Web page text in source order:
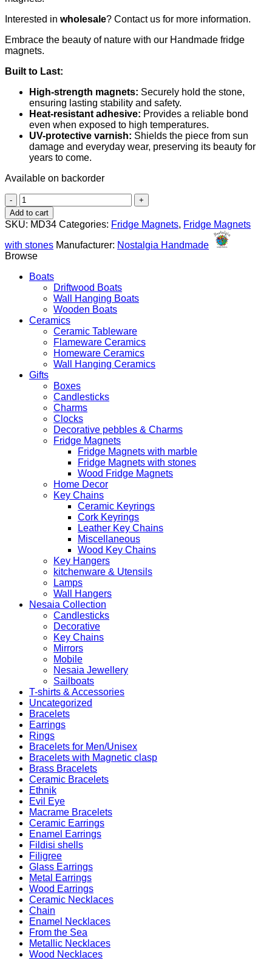
Interested in wholesale? Contact us for more information.
Embrace the beauty of nature with our Handmade fridge
magnets.
Built to Last:
High-strength magnets: Securely hold the stone,
ensuring lasting stability and safety.
Heat-resistant adhesive: Provides a reliable bond
even when exposed to high temperatures.
UV-protective varnish: Shields the piece from sun
damage and everyday wear, preserving its beauty for
years to come.
Available on backorder
Boat
quantity
Add to cart
SKU: MD34 Categories: Fridge Magnets, Fridge Magnets
with stones Manufacturer: Nostalgia Handmade
Browse
Boats
Driftwood Boats
Wall Hanging Boats
Wooden Boats
Ceramics
Ceramic Tableware
Flameware Ceramics
Homeware Ceramics
Wall Hanging Ceramics
Gifts
Boxes
Candlesticks
Charms
Clocks
Decorative pebbles & Charms
Fridge Magnets
Fridge Magnets with marble
Fridge Magnets with stones
Wood Fridge Magnets
Home Decor
Key Chains
Ceramic Keyrings
Cork Keyrings
Leather Key Chains
Miscellaneous
Wood Key Chains
Key Hangers
kitchenware & Utensils
Lamps
Wall Hangers
Nesaia Collection
Candlesticks
Decorative
Key Chains
Mirrors
Mobile
Nesaia Jewellery
Sailboats
T-shirts & Accessories
Uncategorized
Bracelets
Earrings
Rings
Bracelets for Men/Unisex
Bracelets with Magnetic clasp
Brass Bracelets
Ceramic Bracelets
Ethnik
Evil Eye
Macrame Bracelets
Ceramic Earrings
Enamel Earrings
Fildisi shells
Filigree
Glass Earrings
Metal Earrings
Wood Earrings
Ceramic Necklaces
Chain
Enamel Necklaces
From the Sea
Metallic Necklaces
Wood Necklaces